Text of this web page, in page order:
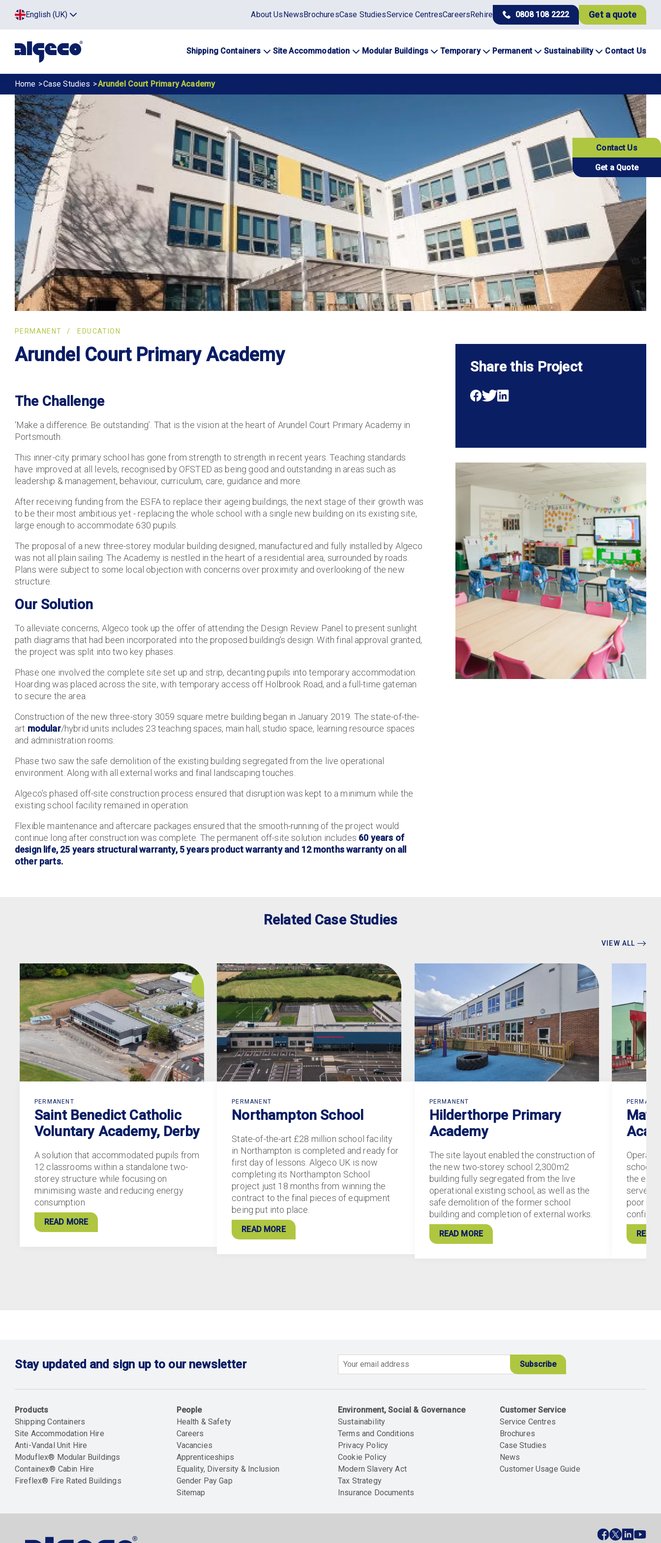
Top
menu
English (UK)
Click
to
menu.
Static
top
menu
About UsNewsBrochuresCase StudiesService CentresCareersRehire 0808 108 2222 Get a quote
Main
navigation
Shipping Containers Site Accommodation Modular Buildings Temporary Permanent Sustainability Contact Us
Breadcrumb
Home Case Studies Arundel Court Primary Academy
Contact Us
Get a Quote
PERMANENT EDUCATION
Arundel Court Primary Academy
The Challenge
‘Make a difference. Be outstanding’. That is the vision at the heart of Arundel Court Primary Academy in
Portsmouth.
This inner-city primary school has gone from strength to strength in recent years. Teaching standards
have improved at all levels, recognised by OFSTED as being good and outstanding in areas such as
leadership & management, behaviour, curriculum, care, guidance and more.
After receiving funding from the ESFA to replace their ageing buildings, the next stage of their growth was
to be their most ambitious yet - replacing the whole school with a single new building on its existing site,
large enough to accommodate 630 pupils.
The proposal of a new three-storey modular building designed, manufactured and fully installed by Algeco
was not all plain sailing. The Academy is nestled in the heart of a residential area, surrounded by roads.
Plans were subject to some local objection with concerns over proximity and overlooking of the new
structure.
Our Solution
To alleviate concerns, Algeco took up the offer of attending the Design Review Panel to present sunlight
path diagrams that had been incorporated into the proposed building’s design. With final approval granted,
the project was split into two key phases.
Phase one involved the complete site set up and strip, decanting pupils into temporary accommodation.
Hoarding was placed across the site, with temporary access off Holbrook Road, and a full-time gateman
to secure the area.
Construction of the new three-story 3059 square metre building began in January 2019. The state-of-the-
art modular/hybrid units includes 23 teaching spaces, main hall, studio space, learning resource spaces
and administration rooms.
Phase two saw the safe demolition of the existing building segregated from the live operational
environment. Along with all external works and final landscaping touches.
Algeco’s phased off-site construction process ensured that disruption was kept to a minimum while the
existing school facility remained in operation.
Flexible maintenance and aftercare packages ensured that the smooth-running of the project would
continue long after construction was complete. The permanent off-site solution includes 60 years of
design life, 25 years structural warranty, 5 years product warranty and 12 months warranty on all
other parts.
Share this Project
Related Case Studies
VIEW ALL
PERMANENT
Saint Benedict Catholic
Voluntary Academy, Derby
A solution that accommodated pupils from
12 classrooms within a standalone two-
storey structure while focusing on
minimising waste and reducing energy
consumption
READ MORE
PERMANENT
Northampton School
State-of-the-art £28 million school facility
in Northampton is completed and ready for
first day of lessons. Algeco UK is now
completing its Northampton School
project just 18 months from winning the
contract to the final pieces of equipment
being put into place.
READ MORE
PERMANENT
Hilderthorpe Primary
Academy
The site layout enabled the construction of
the new two-storey school 2,300m2
building fully segregated from the live
operational existing school, as well as the
safe demolition of the former school
building and completion of external works.
READ MORE
school
the
served
poor
READ
Stay updated and sign up to our newsletter
Products
Shipping Containers
Site Accommodation Hire
Anti-Vandal Unit Hire
Moduflex® Modular Buildings
Containex® Cabin Hire
Fireflex® Fire Rated Buildings
People
Health & Safety
Careers
Vacancies
Apprenticeships
Equality, Diversity & Inclusion
Gender Pay Gap
Sitemap
Environment, Social & Governance
Sustainability
Terms and Conditions
Privacy Policy
Cookie Policy
Modern Slavery Act
Tax Strategy
Insurance Documents
Customer Service
Service Centres
Brochures
Case Studies
News
Customer Usage Guide